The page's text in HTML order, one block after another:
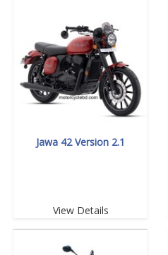
Jawa 42 Version 2.1
View Details